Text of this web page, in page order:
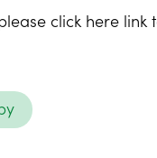
click here link